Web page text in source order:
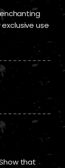
use
that